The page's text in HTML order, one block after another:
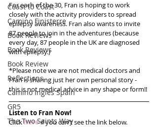
Coast to Coast
Camino Finisterre
Book Reviews
Book Reviews
Book Review
Reflections
Camino Inglés Spain
GR5
The Two Saints Way
For each of the 30, Fran is hoping to work
closely with the activity providers to spread
epilepsy awareness. Fran also wants to invite
87 people to join in the adventures (because
every day, 87 people in the UK are diagnosed
with epilepsy.)
*Please note we are not medical doctors and
Fran is sharing just her own personal story -
this is not medical advice in any shape or form!!
Listen to Fran Now!
Click here if you can't see the link below.